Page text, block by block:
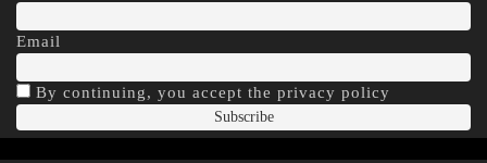
Email
By continuing, you accept the privacy policy